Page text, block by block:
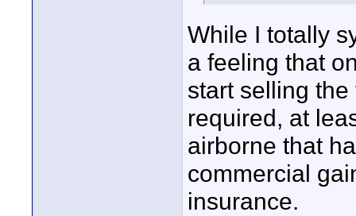
While I totally
a feeling that
start selling
required, at
airborne that
commercial
insurance.